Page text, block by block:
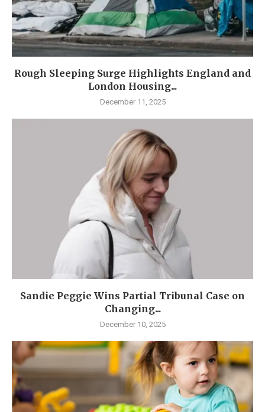
Rough Sleeping Surge Highlights England and
London Housing...
December 11, 2025
Sandie Peggie Wins Partial Tribunal Case on
Changing...
December 10, 2025